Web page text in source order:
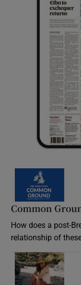
Common
How does a post-
relationship of